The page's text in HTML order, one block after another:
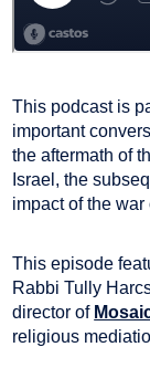
This podcast is
important
the aftermath of
Israel, the
impact of the
This episode
Rabbi Tully
director of
religious